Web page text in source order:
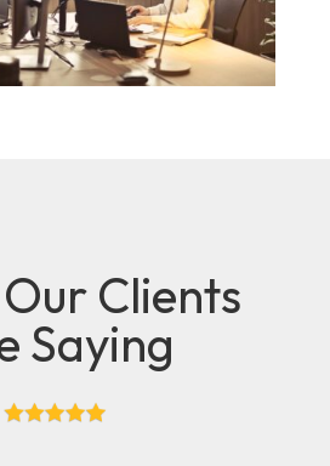
Clients
Saying